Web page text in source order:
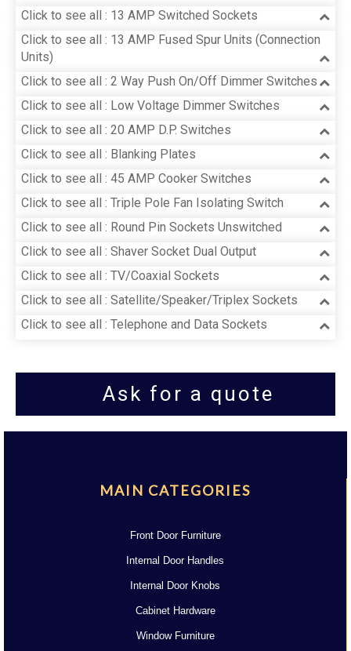
Click to see all : 13 AMP Switched Sockets
Click to see all : 13 AMP Fused Spur Units (Connection
Units)
Click to see all : 2 Way Push On/Off Dimmer Switches
Click to see all : Low Voltage Dimmer Switches
Click to see all : 20 AMP D.P. Switches
Click to see all : Blanking Plates
Click to see all : 45 AMP Cooker Switches
Click to see all : Triple Pole Fan Isolating Switch
Click to see all : Round Pin Sockets Unswitched
Click to see all : Shaver Socket Dual Output
Click to see all : TV/Coaxial Sockets
Click to see all : Satellite/Speaker/Triplex Sockets
Click to see all : Telephone and Data Sockets
Ask for a quote
MAIN CATEGORIES
Front Door Furniture
Internal Door Handles
Internal Door Knobs
Cabinet Hardware
Window Furniture